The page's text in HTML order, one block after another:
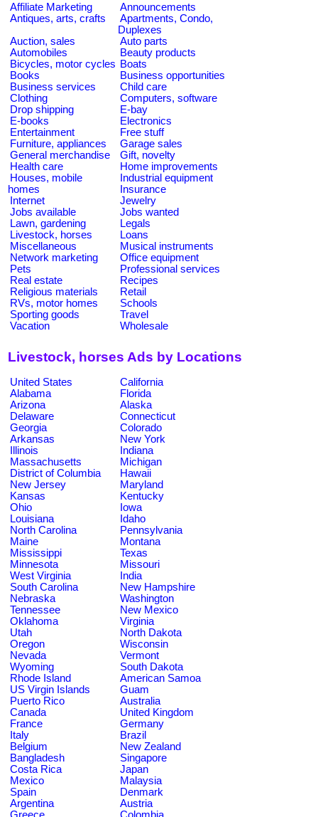
Affiliate Marketing
Announcements
Antiques, arts, crafts
Apartments, Condo,
Duplexes
Auction, sales
Auto parts
Automobiles
Beauty products
Bicycles, motor cycles Boats
Books
Business opportunities
Business services
Child care
Clothing
Computers, software
Drop shipping
E-bay
E-books
Electronics
Entertainment
Free stuff
Furniture, appliances
Garage sales
General merchandise
Gift, novelty
Health care
Home improvements
Houses, mobile
homes
Industrial equipment
Insurance
Internet
Jewelry
Jobs available
Jobs wanted
Lawn, gardening
Legals
Livestock, horses
Loans
Miscellaneous
Musical instruments
Network marketing
Office equipment
Pets
Professional services
Real estate
Recipes
Religious materials
Retail
RVs, motor homes
Schools
Sporting goods
Travel
Vacation
Wholesale
Livestock, horses Ads by Locations
United States
California
Alabama
Florida
Arizona
Alaska
Delaware
Connecticut
Georgia
Colorado
Arkansas
New York
Illinois
Indiana
Massachusetts
Michigan
District of Columbia
Hawaii
New Jersey
Maryland
Kansas
Kentucky
Ohio
Iowa
Louisiana
Idaho
North Carolina
Pennsylvania
Maine
Montana
Mississippi
Texas
Minnesota
Missouri
West Virginia
India
South Carolina
New Hampshire
Nebraska
Washington
Tennessee
New Mexico
Oklahoma
Virginia
Utah
North Dakota
Oregon
Wisconsin
Nevada
Vermont
Wyoming
South Dakota
Rhode Island
American Samoa
US Virgin Islands
Guam
Puerto Rico
Australia
Canada
United Kingdom
France
Germany
Italy
Brazil
Belgium
New Zealand
Bangladesh
Singapore
Costa Rica
Japan
Mexico
Malaysia
Spain
Denmark
Argentina
Austria